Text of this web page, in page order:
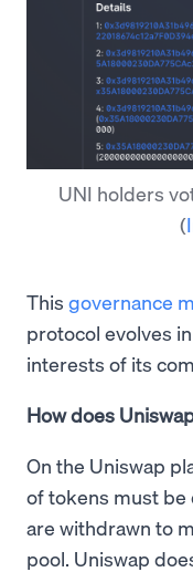
UNI holders
(
This governance
protocol evolves
interests of its
How does
On the Uniswap
of tokens must
are withdrawn to
pool. Uniswap